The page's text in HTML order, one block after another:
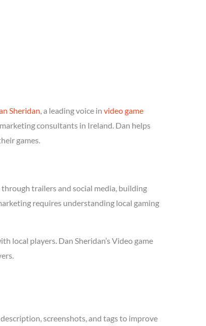
Sheridan, a leading voice in video game
consultants in Ireland. Dan helps
games.
trailers and social media, building
requires understanding local gaming
local players. Dan Sheridan’s Video game
screenshots, and tags to improve